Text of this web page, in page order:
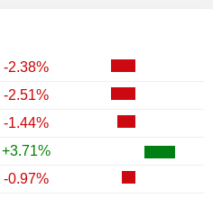
-2.38%
-2.51%
-1.44%
+3.71%
-0.97%